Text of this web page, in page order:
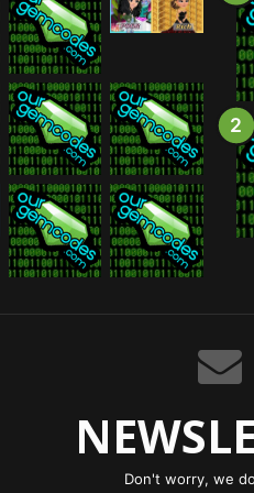
Don't worry, we